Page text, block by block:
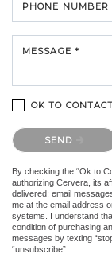
PHONE NUMBER
MESSAGE *
OK TO
Please confirm
SEND
By checking the “Ok to
authorizing Cervera, its
delivered: email
me at the email address
systems. I understand
condition of purchasing
messages by texting
“unsubscribe”.